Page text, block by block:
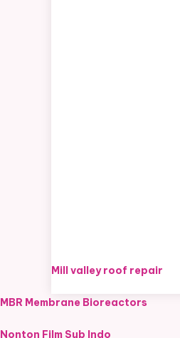
Mill valley roof repair
MBR Membrane Bioreactors
Nonton Film Sub Indo